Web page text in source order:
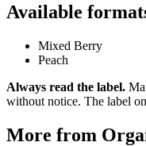
Available
Mixed Berry
Peach
Always read the label.
without notice. The label
More from